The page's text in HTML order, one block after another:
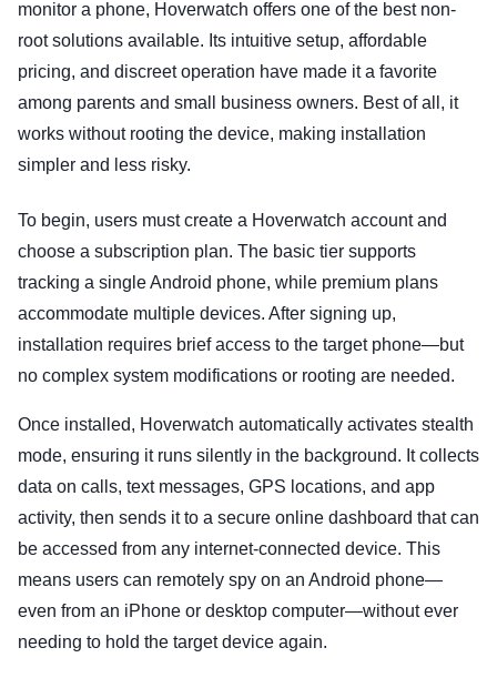
monitor a phone, Hoverwatch offers one of the best non-
root solutions available. Its intuitive setup, affordable
pricing, and discreet operation have made it a favorite
among parents and small business owners. Best of all, it
works without rooting the device, making installation
simpler and less risky.
To begin, users must create a Hoverwatch account and
choose a subscription plan. The basic tier supports
tracking a single Android phone, while premium plans
accommodate multiple devices. After signing up,
installation requires brief access to the target phone—but
no complex system modifications or rooting are needed.
Once installed, Hoverwatch automatically activates stealth
mode, ensuring it runs silently in the background. It collects
data on calls, text messages, GPS locations, and app
activity, then sends it to a secure online dashboard that can
be accessed from any internet-connected device. This
means users can remotely spy on an Android phone—
even from an iPhone or desktop computer—without ever
needing to hold the target device again.